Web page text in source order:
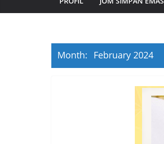
Month: February 2024